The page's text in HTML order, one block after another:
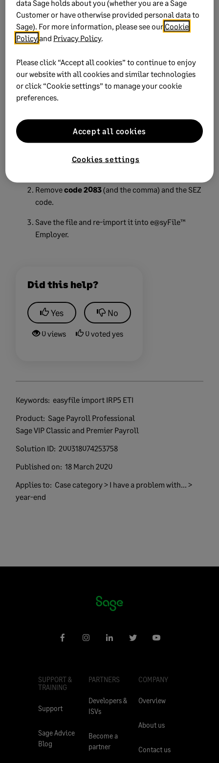
Create a new test run file.
Import it intoSARS e@syFile™ Employer.
A successful import allows you to continue with
the live run file export.
persists
If the SEZ code reappears after removal:
Removecode 2083(and the comma) and the SEZ
code.
Save the file and re-import it into e@syFile™
Employer.
Did this help?
Yes No
0 views 0 voted yes
Keywords: easyfile import IRP5 ETI
Product: Sage Payroll Professional
Sage VIP Classic and Premier Payroll
Solution ID: 200318074253758
Published on: 18 March 2020
Applies to: Case category > I have a problem with... >
year-end
SUPPORT &
TRAINING
Support
Sage Advice
Blog
PARTNERS
Developers &
ISVs
Become a
partner
COMPANY
Overview
About us
Contact us
data Sage holds about you (whether you are a Sage
Customer or have otherwise provided personal data to
Sage). For more information, please see our Cookie
Policyand Privacy Policy.
Please click “Accept all cookies” to continue to enjoy
our website with all cookies and similar technologies
or click “Cookie settings” to manage your cookie
preferences.
Cookies settings
Accept all cookies